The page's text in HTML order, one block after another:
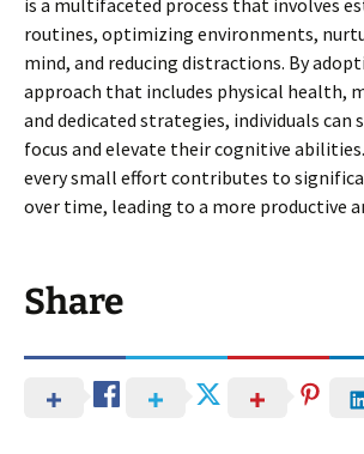
is a multifaceted process that involves
routines, optimizing environments,
mind, and reducing distractions. By
approach that includes physical health,
and dedicated strategies, individuals can
focus and elevate their cognitive
every small effort contributes to
over time, leading to a more productive
Share